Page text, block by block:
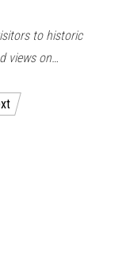
to historic
views on…